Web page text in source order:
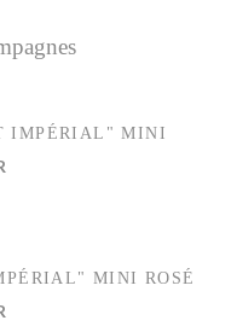
IMPÉRIAL" MINI
MINI ROSÉ